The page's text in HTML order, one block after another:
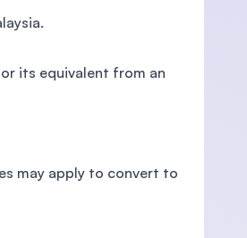
its equivalent from an
may apply to convert to